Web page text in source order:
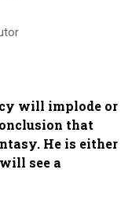
will implode or
that
He is either
see a